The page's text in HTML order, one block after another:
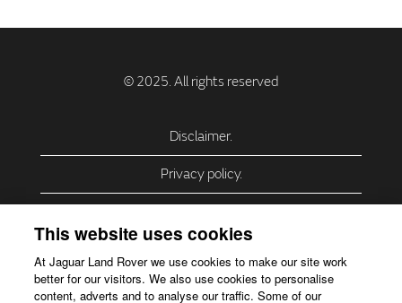
Disclaimer.
Privacy policy.
Accessibility.
This website uses cookies
At Jaguar Land Rover we use cookies to make our site work
better for our visitors. We also use cookies to personalise
content, adverts and to analyse our traffic. Some of our